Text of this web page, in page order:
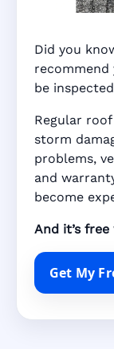
Did you
recommend
be
Regular
storm
problems,
and
become
And it’s
Get My